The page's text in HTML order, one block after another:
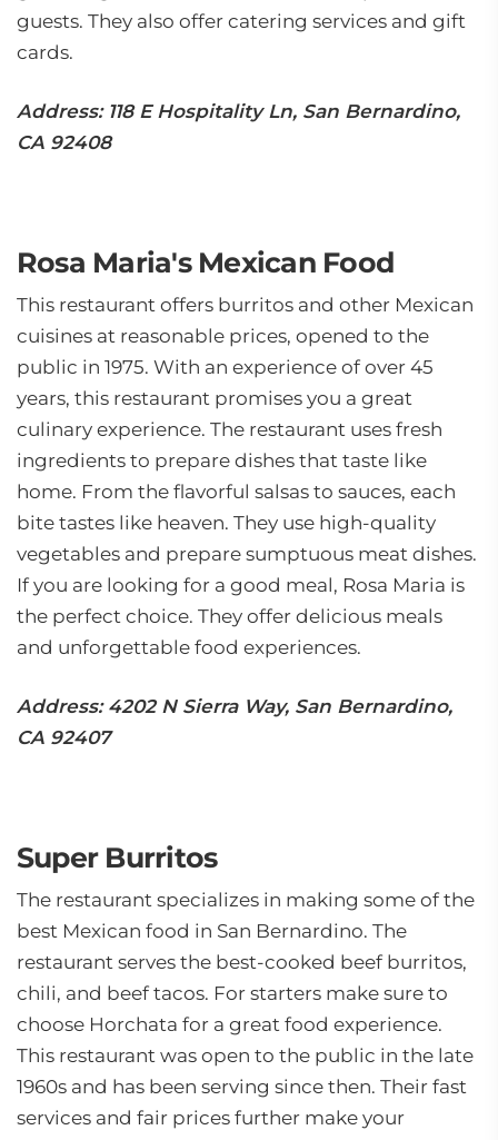
guests. They also offer catering services and gift
cards.
Address: 118 E Hospitality Ln, San Bernardino,
CA 92408
Rosa Maria's Mexican Food
This restaurant offers burritos and other Mexican
cuisines at reasonable prices, opened to the
public in 1975. With an experience of over 45
years, this restaurant promises you a great
culinary experience. The restaurant uses fresh
ingredients to prepare dishes that taste like
home. From the flavorful salsas to sauces, each
bite tastes like heaven. They use high-quality
vegetables and prepare sumptuous meat dishes.
If you are looking for a good meal, Rosa Maria is
the perfect choice. They offer delicious meals
and unforgettable food experiences.
Address: 4202 N Sierra Way, San Bernardino,
CA 92407
Super Burritos
The restaurant specializes in making some of the
best Mexican food in San Bernardino. The
restaurant serves the best-cooked beef burritos,
chili, and beef tacos. For starters make sure to
choose Horchata for a great food experience.
This restaurant was open to the public in the late
1960s and has been serving since then. Their fast
services and fair prices further make your